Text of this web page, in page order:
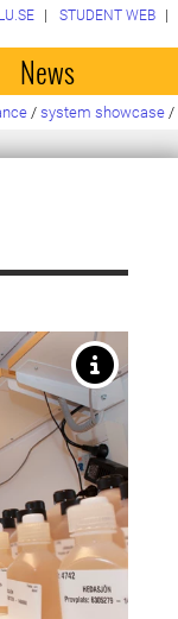
STUDENT WEB
News
/ system showcase /